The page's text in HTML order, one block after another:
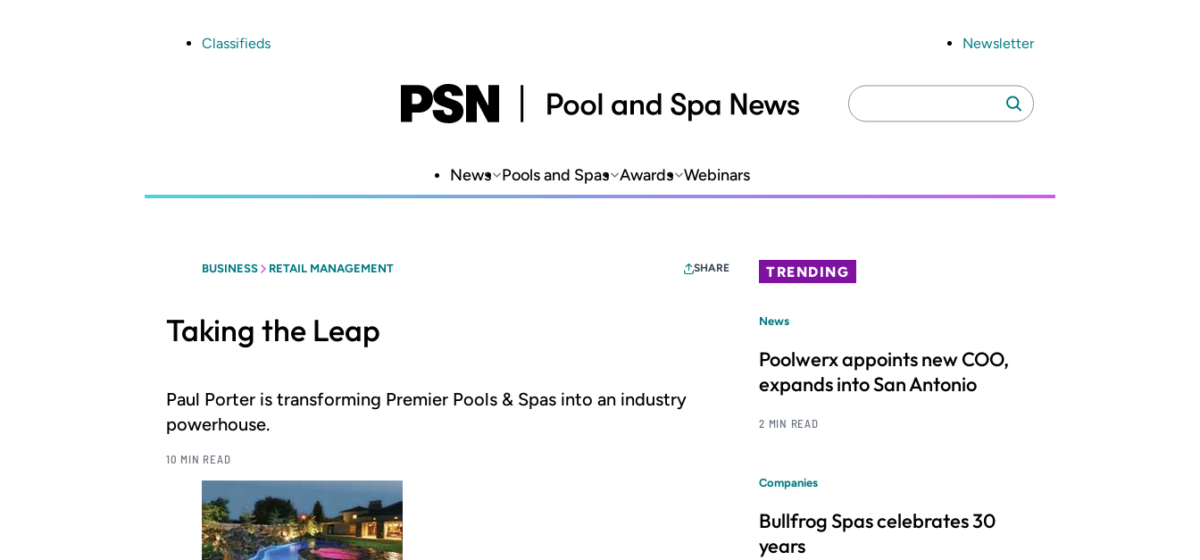
Classifieds Newsletter
Search
for:
Search
News Pools and Spas Awards Webinars
BUSINESS RETAIL MANAGEMENT SHARE
Taking the Leap
Paul Porter is transforming Premier Pools & Spas into an industry
powerhouse.
10 MIN READ
TRENDING
News
Poolwerx appoints new COO,
expands into San Antonio
2 MIN READ
Companies
Bullfrog Spas celebrates 30
years